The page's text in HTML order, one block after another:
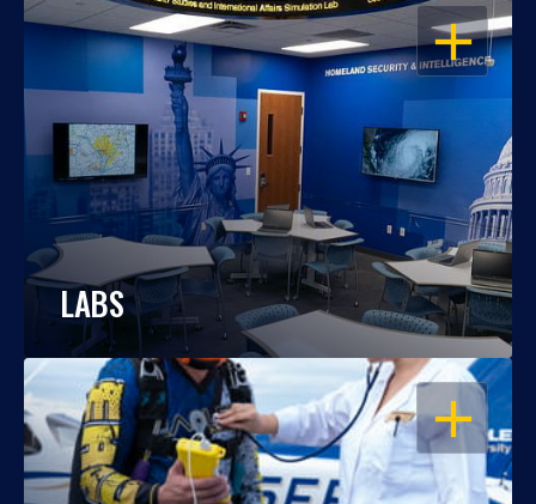
OPEN
LABS
OPEN